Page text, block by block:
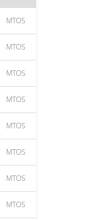
MTOS
MTOS
MTOS
MTOS
MTOS
MTOS
MTOS
MTOS